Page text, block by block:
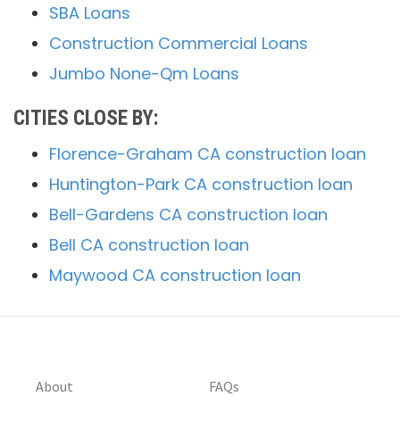
SBA Loans
Construction Commercial Loans
Jumbo None-Qm Loans
CITIES CLOSE BY:
Florence-Graham CA construction loan
Huntington-Park CA construction loan
Bell-Gardens CA construction loan
Bell CA construction loan
Maywood CA construction loan
About FAQs